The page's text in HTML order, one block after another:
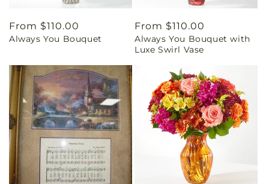
Regular
price
From $110.00
Always You Bouquet
Regular
price
From $110.00
Always You Bouquet with
Luxe Swirl Vase